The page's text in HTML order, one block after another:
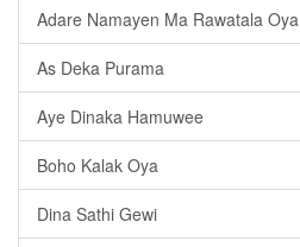
Adare Namayen Ma Rawatala Oya
As Deka Purama
Aye Dinaka Hamuwee
Boho Kalak Oya
Dina Sathi Gewi